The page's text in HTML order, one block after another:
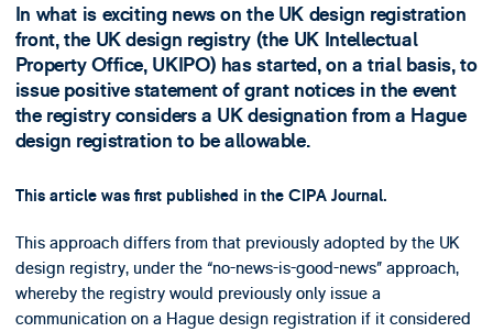
In what is exciting news on the UK design registration
front, the UK design registry (the UK Intellectual
Property Office, UKIPO) has started, on a trial basis, to
issue positive statement of grant notices in the event
the registry considers a UK designation from a Hague
design registration to be allowable.
This article was first published in the CIPA Journal.
This approach differs from that previously adopted by the UK
design registry, under the “no-news-is-good-news” approach,
whereby the registry would previously only issue a
communication on a Hague design registration if it considered